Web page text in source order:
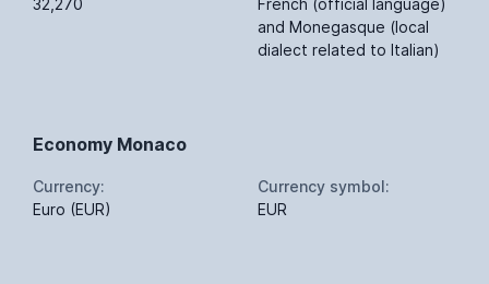
and Monegasque (local
dialect related to Italian)
Economy Monaco
Currency:
Euro (EUR)
Currency symbol:
EUR